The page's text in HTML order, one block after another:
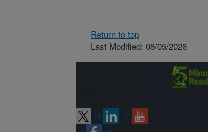
Return to top
Last Modified: 08/05/2026